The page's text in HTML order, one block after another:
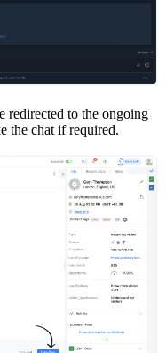
to the ongoing
the chat if required.